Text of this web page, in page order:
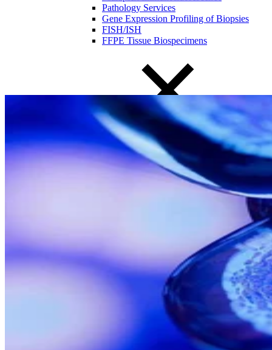
Pathology Services
Gene Expression Profiling of Biopsies
FISH/ISH
FFPE Tissue Biospecimens
Liquid Biopsy Analysis Services
ApoStream CTC Capture Platform
Multiplex Immunofluorescence
Biospecimens for Liquid Biopsy
Discover how our PCR capabilities can
advance your cell and gene therapy
development program